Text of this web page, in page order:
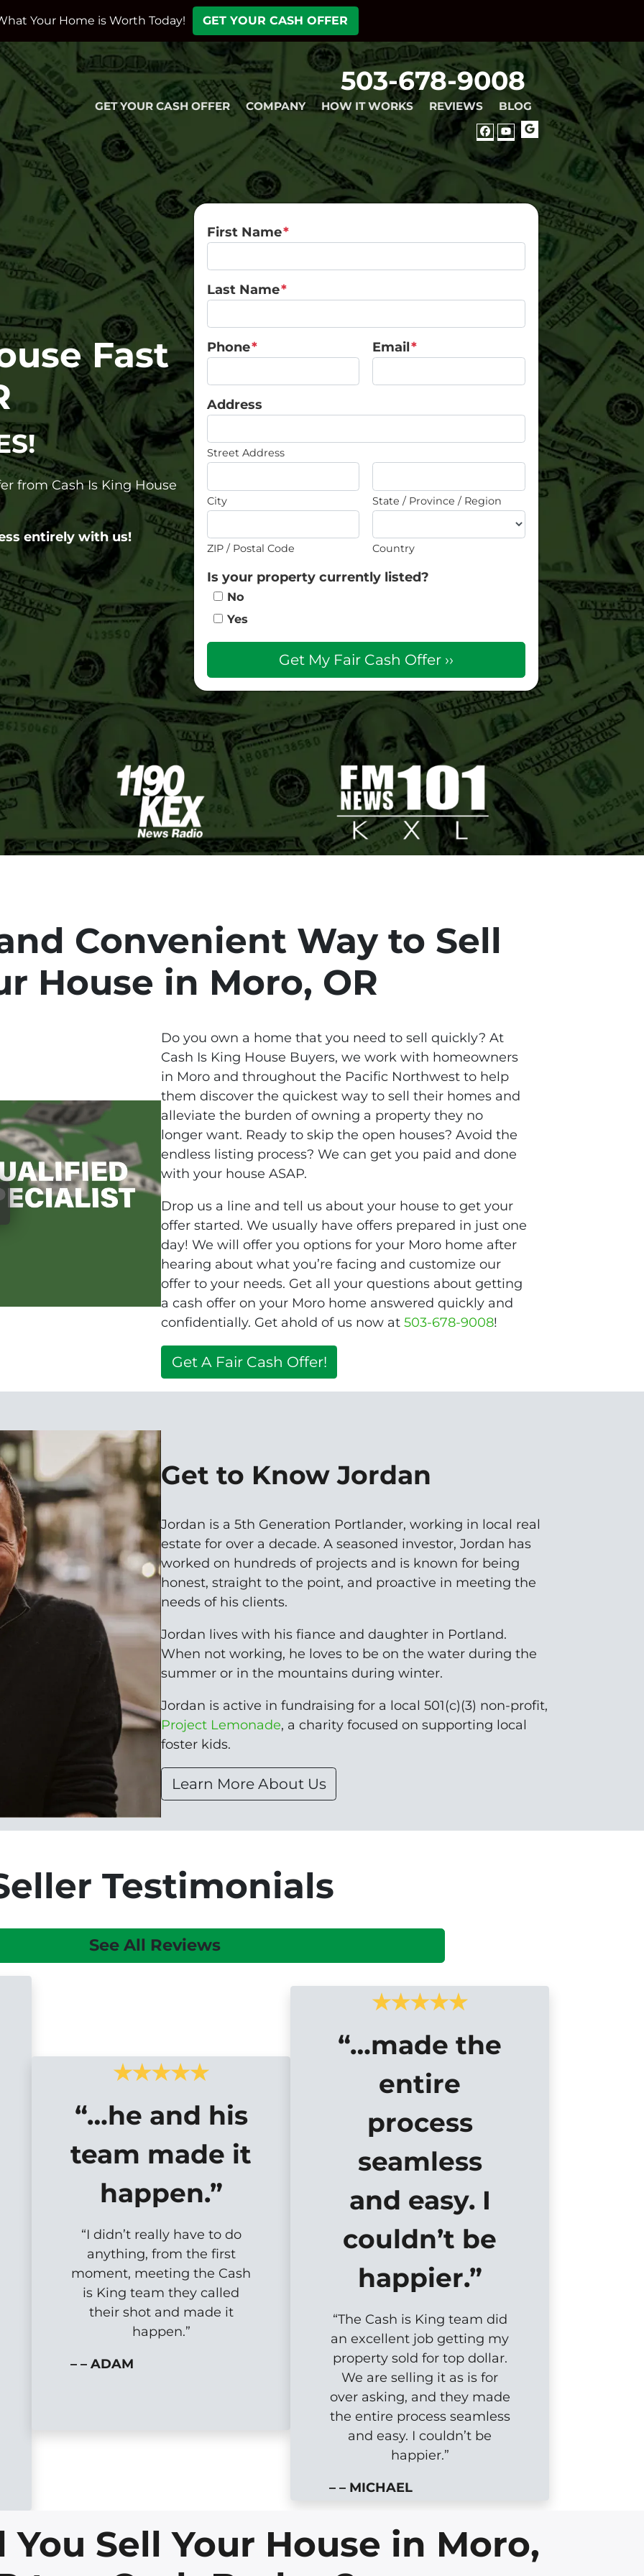
Your Home is Worth Today! GET YOUR CASH OFFER
503-678-9008
GET YOUR CASH OFFER COMPANY HOW IT WORKS REVIEWS BLOG
FACEBOOK
YOUTUBE
GOOGLE
Fast
from Cash Is King House
entirely with us!
First Name*
Last Name*
Phone* Email*
Address
Street Address
City State / Province / Region
ZIP / Postal Code Country
Is your property currently listed?
No
Yes
Convenient Way to Sell
House in Moro, OR
Do you own a home that you need to sell quickly? At
Cash Is King House Buyers, we work with homeowners
in Moro and throughout the Pacific Northwest to help
them discover the quickest way to sell their homes and
alleviate the burden of owning a property they no
longer want. Ready to skip the open houses? Avoid the
endless listing process? We can get you paid and done
with your house ASAP.
Drop us a line and tell us about your house to get your
offer started. We usually have offers prepared in just one
day! We will offer you options for your Moro home after
hearing about what you’re facing and customize our
offer to your needs. Get all your questions about getting
a cash offer on your Moro home answered quickly and
confidentially. Get ahold of us now at 503-678-9008!
Get A Fair Cash Offer!
Get to Know Jordan
Jordan is a 5th Generation Portlander, working in local real
estate for over a decade. A seasoned investor, Jordan has
worked on hundreds of projects and is known for being
honest, straight to the point, and proactive in meeting the
needs of his clients.
Jordan lives with his fiance and daughter in Portland.
When not working, he loves to be on the water during the
summer or in the mountains during winter.
Jordan is active in fundraising for a local 501(c)(3) non-profit,
Project Lemonade, a charity focused on supporting local
foster kids.
Learn More About Us
Testimonials
See All Reviews
“…he and his
team made it
happen.”
“I didn’t really have to do
anything, from the first
moment, meeting the Cash
is King team they called
their shot and made it
happen.”
– – ADAM
“…made the
entire
process
seamless
and easy. I
couldn’t be
happier.”
“The Cash is King team did
an excellent job getting my
property sold for top dollar.
We are selling it as is for
over asking, and they made
the entire process seamless
and easy. I couldn’t be
happier.”
– – MICHAEL
Sell Your House in Moro,